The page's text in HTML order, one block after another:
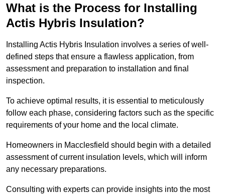
What is the Process for Installing
Actis Hybris Insulation?
Installing Actis Hybris Insulation involves a series of well-
defined steps that ensure a flawless application, from
assessment and preparation to installation and final
inspection.
To achieve optimal results, it is essential to meticulously
follow each phase, considering factors such as the specific
requirements of your home and the local climate.
Homeowners in Macclesfield should begin with a detailed
assessment of current insulation levels, which will inform
any necessary preparations.
Consulting with experts can provide insights into the most